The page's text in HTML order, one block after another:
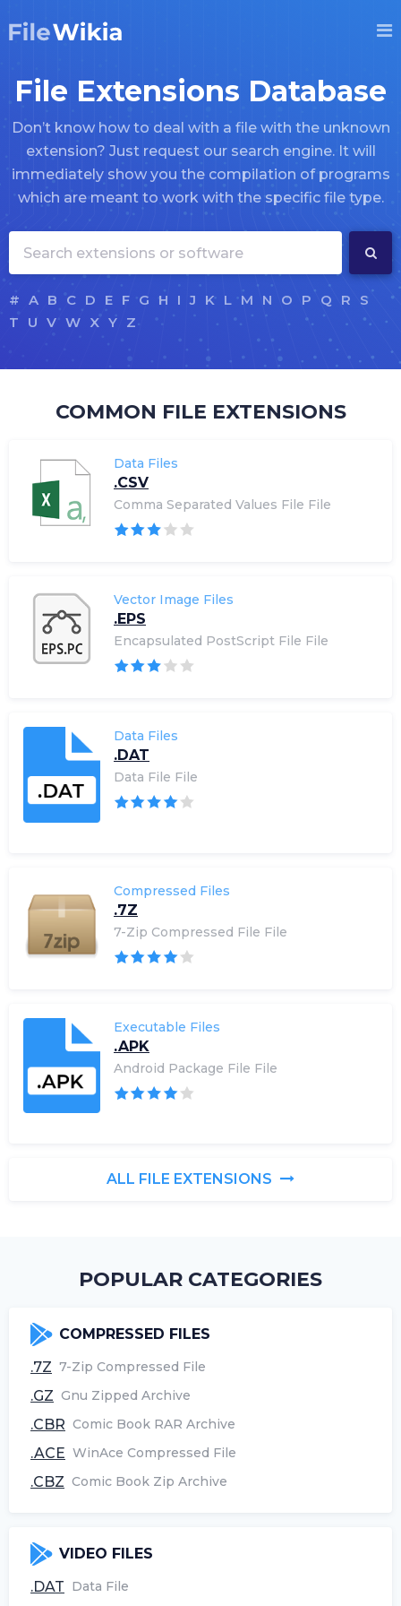
File Extensions Database
Don’t know how to deal with a file with the unknown
extension? Just request our search engine. It will
immediately show you the compilation of programs
which are meant to work with the specific file type.
# A B C D E F G H I J K L M N O P Q R
S
T
U V W X Y Z
COMMON FILE EXTENSIONS
Data Files
.CSV
Comma Separated Values File File
Vector Image Files
.EPS
Encapsulated PostScript File File
Data Files
.DAT
Data File File
Compressed Files
.7Z
7-Zip Compressed File File
Executable Files
.APK
Android Package File File
ALL FILE EXTENSIONS
POPULAR CATEGORIES
COMPRESSED FILES
.7Z 7-Zip Compressed File
.GZ Gnu Zipped Archive
.CBR Comic Book RAR Archive
.ACE WinAce Compressed File
.CBZ Comic Book Zip Archive
VIDEO FILES
.DAT Data File